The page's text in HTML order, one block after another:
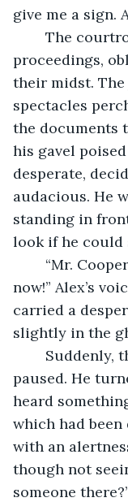
give me a sign.
proceedings,
their midst.
spectacles
the documents
his gavel
desperate,
audacious. He
standing in
look if he could
now!” Alex’s
carried a
slightly in the
paused. He
heard
which had
with an
though not
someone